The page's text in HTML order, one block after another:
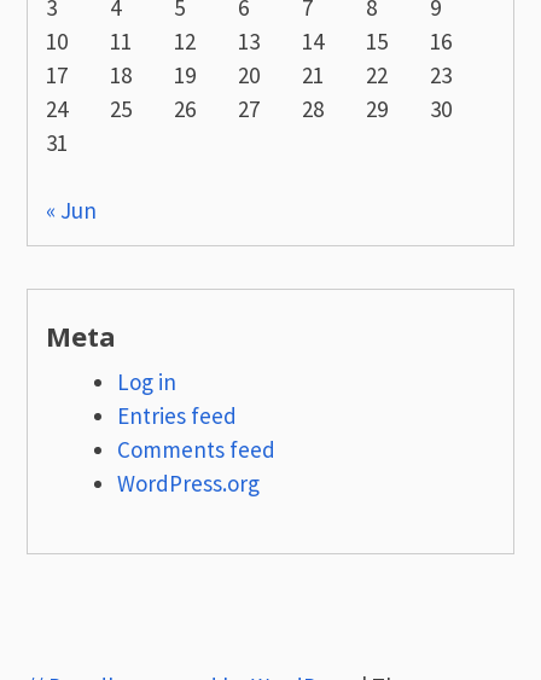
3
4 5 6 7 8
9
10
11 12 13 14 15
16
17
18 19 20 21 22
23
24
25 26 27 28 29
30
31
« Jun
Meta
Log in
Entries feed
Comments feed
WordPress.org